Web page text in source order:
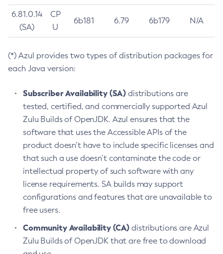
6.81.0.14
(SA)
CP
U
6b181 6.79 6b179 N/A
(*) Azul provides two types of distribution packages for
each Java version:
Subscriber Availability (SA) distributions are
tested, certified, and commercially supported Azul
Zulu Builds of OpenJDK. Azul ensures that the
software that uses the Accessible APIs of the
product doesn’t have to include specific licenses and
that such a use doesn’t contaminate the code or
intellectual property of such software with any
license requirements. SA builds may support
configurations and features that are unavailable to
free users.
Community Availability (CA) distributions are Azul
Zulu Builds of OpenJDK that are free to download